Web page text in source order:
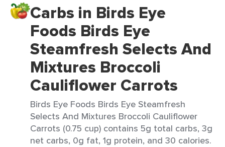
Carbs in Birds Eye
Foods Birds Eye
Steamfresh Selects And
Mixtures Broccoli
Cauliflower Carrots
Birds Eye Foods Birds Eye Steamfresh
Selects And Mixtures Broccoli Cauliflower
Carrots (0.75 cup) contains 5g total carbs, 3g
net carbs, 0g fat, 1g protein, and 30 calories.